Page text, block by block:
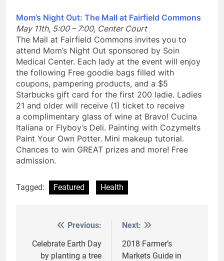
Mom’s Night Out: The Mall at Fairfield Commons
May 11th, 5:00 – 7:00, Center Court
The Mall at Fairfield Commons invites you to
attend Mom’s Night Out sponsored by Soin
Medical Center. Each lady at the event will enjoy
the following Free goodie bags filled with
coupons, pampering products, and a $5
Starbucks gift card for the first 200 ladie. Ladies
21 and older will receive (1) ticket to receive
a complimentary glass of wine at Bravo! Cucina
Italiana or Flyboy’s Deli. Painting with Cozymelts
Paint Your Own Potter. Mini makeup tutorial.
Chances to win GREAT prizes and more! Free
admission.
Tagged: Featured Health
navigation
Previous:
Celebrate Earth Day
by planting a tree
Next:
2018 Farmer’s
Markets Guide in